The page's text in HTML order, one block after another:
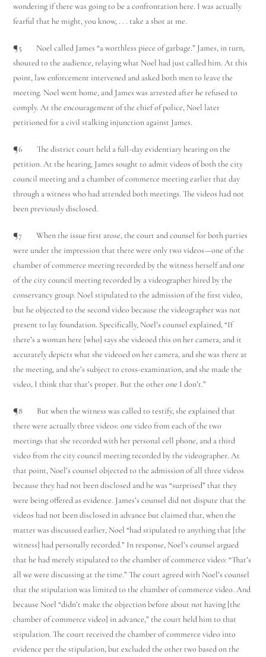
wondering if there was going to be a confrontation here. I was actually
fearful that he might, you know, . . . take a shot at me.
¶5 Noel called James “a worthless piece of garbage.” James, in turn,
shouted to the audience, relaying what Noel had just called him. At this
point, law enforcement intervened and asked both men to leave the
meeting. Noel went home, and James was arrested after he refused to
comply. At the encouragement of the chief of police, Noel later
petitioned for a civil stalking injunction against James.
¶6 The district court held a full-day evidentiary hearing on the
petition. At the hearing, James sought to admit videos of both the city
council meeting and a chamber of commerce meeting earlier that day
through a witness who had attended both meetings. The videos had not
been previously disclosed.
¶7 When the issue first arose, the court and counsel for both parties
were under the impression that there were only two videos—one of the
chamber of commerce meeting recorded by the witness herself and one
of the city council meeting recorded by a videographer hired by the
conservancy group. Noel stipulated to the admission of the first video,
but he objected to the second video because the videographer was not
present to lay foundation. Specifically, Noel’s counsel explained, “If
there’s a woman here [who] says she videoed this on her camera, and it
accurately depicts what she videoed on her camera, and she was there at
the meeting, and she’s subject to cross-examination, and she made the
video, I think that that’s proper. But the other one I don’t.”
¶8 But when the witness was called to testify, she explained that
there were actually three videos: one video from each of the two
meetings that she recorded with her personal cell phone, and a third
video from the city council meeting recorded by the videographer. At
that point, Noel’s counsel objected to the admission of all three videos
because they had not been disclosed and he was “surprised” that they
were being offered as evidence. James’s counsel did not dispute that the
videos had not been disclosed in advance but claimed that, when the
matter was discussed earlier, Noel “had stipulated to anything that [the
witness] had personally recorded.” In response, Noel’s counsel argued
that he had merely stipulated to the chamber of commerce video: “That’s
all we were discussing at the time.” The court agreed with Noel’s counsel
that the stipulation was limited to the chamber of commerce video. And
because Noel “didn’t make the objection before about not having [the
chamber of commerce video] in advance,” the court held him to that
stipulation. The court received the chamber of commerce video into
evidence per the stipulation, but excluded the other two based on the
Utah Family Law AI Agent
Hello! How can I assist you today?